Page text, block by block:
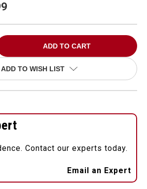
ADD TO WISH LIST
Contact our experts today.
Email an Expert